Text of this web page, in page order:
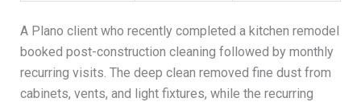
A Plano client who recently completed a kitchen remodel
booked post-construction cleaning followed by monthly
recurring visits. The deep clean removed fine dust from
cabinets, vents, and light fixtures, while the recurring